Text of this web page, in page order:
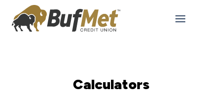
Calculators